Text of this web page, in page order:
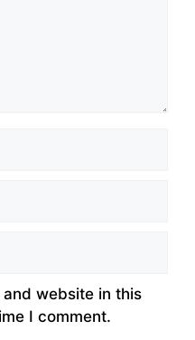
website in this
I comment.